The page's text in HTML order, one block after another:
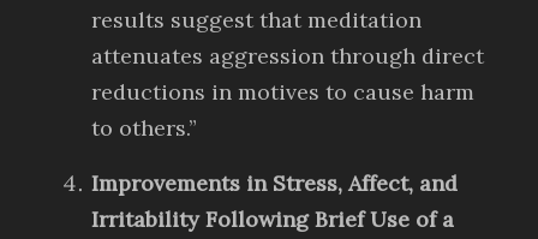
results suggest that meditation
attenuates aggression through direct
reductions in motives to cause harm
to others.”
Improvements in Stress, Affect, and
Irritability Following Brief Use of a